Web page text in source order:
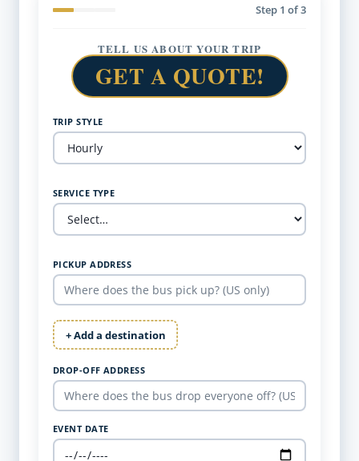
Step 1 of 3
TELL US ABOUT YOUR TRIP
GET A QUOTE!
TRIP STYLE
SERVICE TYPE
PICKUP ADDRESS
+ Add a destination
DROP-OFF ADDRESS
EVENT DATE